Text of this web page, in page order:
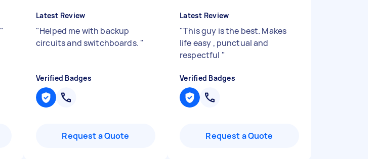
"
Latest Review
"Helped me with backup
circuits and switchboards. "
Verified Badges
Request a Quote
Latest Review
"This guy is the best. Makes
life easy , punctual and
respectful "
Verified Badges
Request a Quote